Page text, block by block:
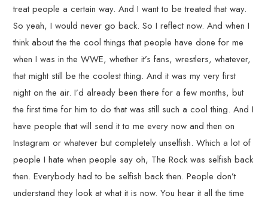
treat people a certain way. And I want to be treated that way.
So yeah, I would never go back. So I reflect now. And when I
think about the the cool things that people have done for me
when I was in the WWE, whether it’s fans, wrestlers, whatever,
that might still be the coolest thing. And it was my very first
night on the air. I’d already been there for a few months, but
the first time for him to do that was still such a cool thing. And I
have people that will send it to me every now and then on
Instagram or whatever but completely unselfish. Which a lot of
people I hate when people say oh, The Rock was selfish back
then. Everybody had to be selfish back then. People don’t
understand they look at what it is now. You hear it all the time